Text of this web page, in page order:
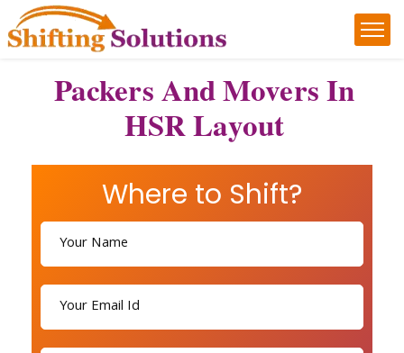
Packers And Movers In
HSR Layout
Where to Shift?